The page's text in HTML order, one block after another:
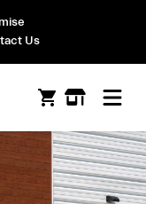
Us
Open